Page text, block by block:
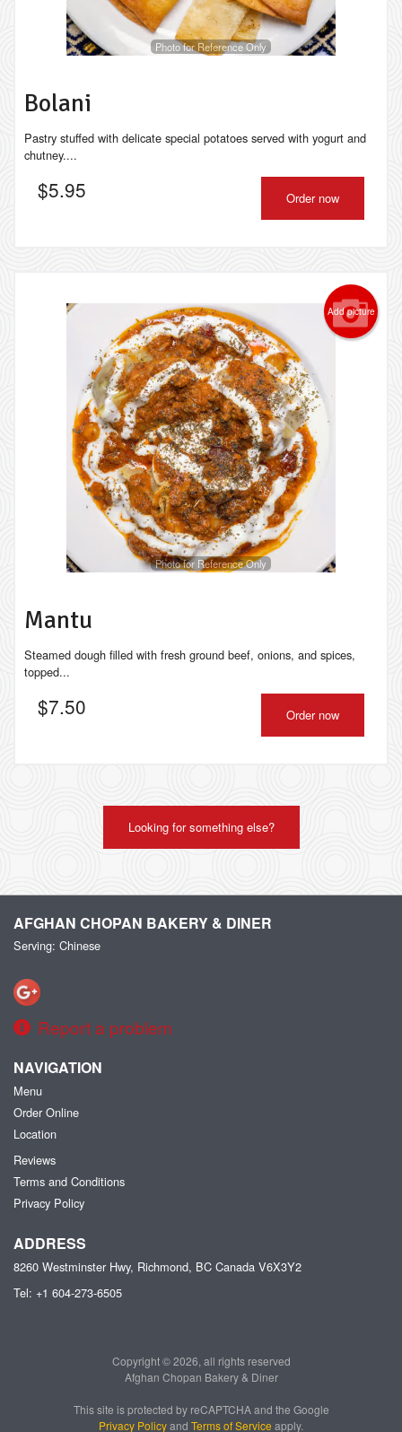
Photo for Reference Only
Bolani
Pastry stuffed with delicate special potatoes served with yogurt and
chutney....
$5.95 Order now
Add picture
Photo for Reference Only
Mantu
Steamed dough filled with fresh ground beef, onions, and spices,
topped...
$7.50 Order now
Looking for something else?
AFGHAN CHOPAN BAKERY & DINER
Serving: Chinese
Report a problem
NAVIGATION
Menu
Order Online
Location
Reviews
Terms and Conditions
Privacy Policy
ADDRESS
8260 Westminster Hwy, Richmond, BC Canada V6X3Y2
Tel: +1 604-273-6505
Copyright © 2026, all rights reserved
Afghan Chopan Bakery & Diner
This site is protected by reCAPTCHA and the Google
Privacy Policyand Terms of Service apply.